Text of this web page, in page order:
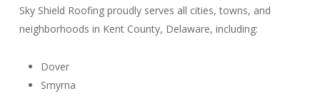
Sky Shield Roofing proudly serves all cities, towns, and
neighborhoods in Kent County, Delaware, including:
Dover
Smyrna